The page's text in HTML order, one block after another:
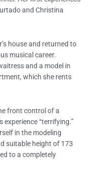
and Christina
house and returned to
musical career.
and a model in
which she rents
front control of a
“terrifying.”
in the modeling
suitable height of 173
to a completely